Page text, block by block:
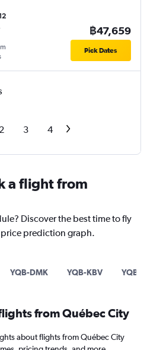
฿47,659
Pick Dates
2 3 4
a flight from
Discover the best time to fly
prediction graph.
YQB-DMK YQB-KBV YQB-
from Québec City
about flights from Québec City